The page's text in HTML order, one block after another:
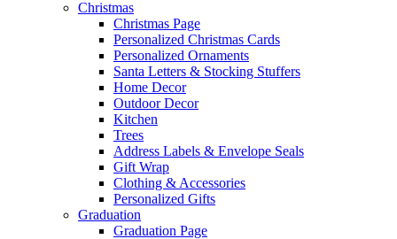
Christmas
Christmas Page
Personalized Christmas Cards
Personalized Ornaments
Santa Letters & Stocking Stuffers
Home Decor
Outdoor Decor
Kitchen
Trees
Address Labels & Envelope Seals
Gift Wrap
Clothing & Accessories
Personalized Gifts
Graduation
Graduation Page